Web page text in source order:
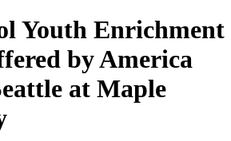
Youth Enrichment
by America
at Maple